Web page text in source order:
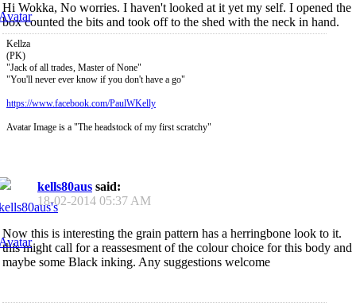
Hi Wokka, No worries. I haven't looked at it yet my self. I opened the
box counted the bits and took off to the shed with the neck in hand.
Kellza
(PK)
"Jack of all trades, Master of None"
"You'll never ever know if you don't have a go"
https://www.facebook.com/PaulWKelly
Avatar Image is a "The headstock of my first scratchy"
kells80aus said:
18-02-2014 05:37 AM
Now this is interesting the grain pattern has a herringbone look to it.
this might call for a reassesment of the colour choice for this body and
maybe some Black inking. Any suggestions welcome